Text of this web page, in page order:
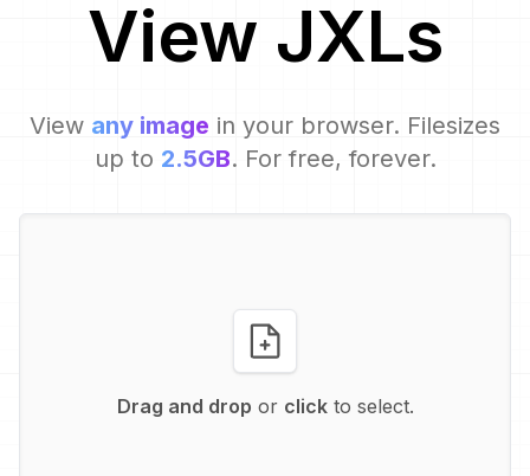
View JXLs
View any image in your browser. Filesizes
up to 2.5GB. For free, forever.
Drag and drop or clickto select.